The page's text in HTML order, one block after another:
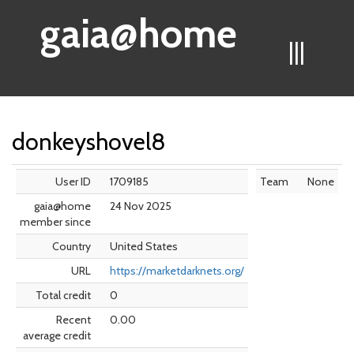
|||
gaia@home
donkeyshovel8
User ID
1709185
gaia@home
member since
24 Nov 2025
Country
United States
URL
https://marketdarknets.org/
Total credit
0
Recent
average credit
0.00
Team None